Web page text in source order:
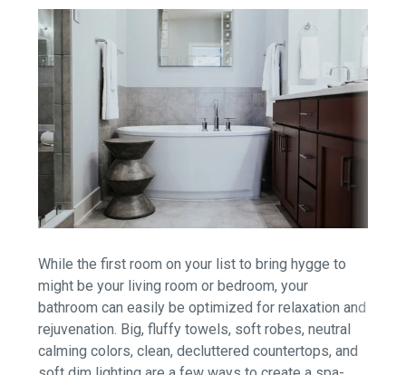
While the first room on your list to bring hygge to
might be your living room or bedroom, your
bathroom can easily be optimized for relaxation and
rejuvenation. Big, fluffy towels, soft robes, neutral
calming colors, clean, decluttered countertops, and